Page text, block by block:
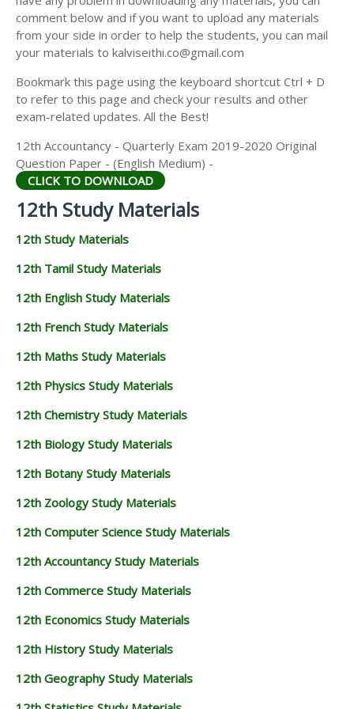
12TH HISTORY STUDY MATERIALS
12TH GEOGRAPHY STUDY MATERIALS
12TH STATISTICS STUDY MATERIALS
12TH BUSINESS MATHS STUDY MATERIALS
comment below and if you want to upload any materials
from your side in order to help the students, you can mail
your materials to kalviseithi.co@gmail.com
Bookmark this page using the keyboard shortcut Ctrl + D
to refer to this page and check your results and other
exam-related updates. All the Best!
12th Accountancy - Quarterly Exam 2019-2020 Original
Question Paper - (English Medium) -
CLICK TO DOWNLOAD
12th Study Materials
12th Study Materials
12th Tamil Study Materials
12th English Study Materials
12th French Study Materials
12th Maths Study Materials
12th Physics Study Materials
12th Chemistry Study Materials
12th Biology Study Materials
12th Botany Study Materials
12th Zoology Study Materials
12th Computer Science Study Materials
12th Accountancy Study Materials
12th Commerce Study Materials
12th Economics Study Materials
12th History Study Materials
12th Geography Study Materials